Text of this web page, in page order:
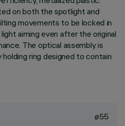
on both the spotlight and
movements to be locked in
aiming even after the original
The optical assembly is
ring designed to contain
ø55